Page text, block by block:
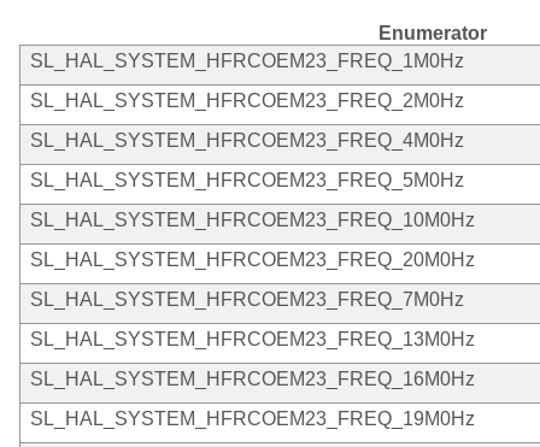
Enumerator
SL_HAL_SYSTEM_HFRCOEM23_FREQ_1M0Hz
SL_HAL_SYSTEM_HFRCOEM23_FREQ_2M0Hz
SL_HAL_SYSTEM_HFRCOEM23_FREQ_4M0Hz
SL_HAL_SYSTEM_HFRCOEM23_FREQ_5M0Hz
SL_HAL_SYSTEM_HFRCOEM23_FREQ_10M0Hz
SL_HAL_SYSTEM_HFRCOEM23_FREQ_20M0Hz
SL_HAL_SYSTEM_HFRCOEM23_FREQ_7M0Hz
SL_HAL_SYSTEM_HFRCOEM23_FREQ_13M0Hz
SL_HAL_SYSTEM_HFRCOEM23_FREQ_16M0Hz
SL_HAL_SYSTEM_HFRCOEM23_FREQ_19M0Hz